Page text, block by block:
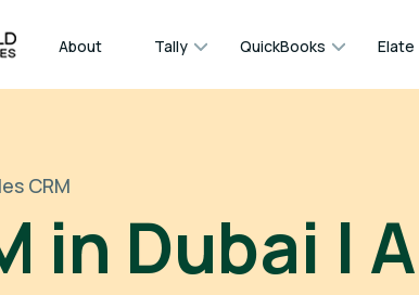
About Tally QuickBooks Elate
CRM
in Dubai |